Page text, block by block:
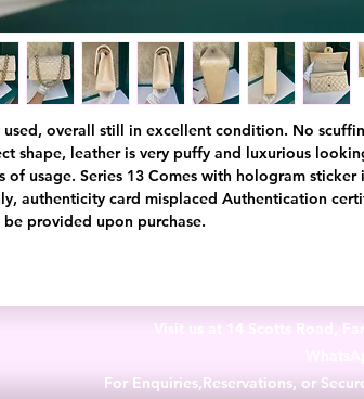
overall still in excellent condition. No
shape, leather is very puffy and luxurious
of usage. Series 13 Comes with hologram sticker
authenticity card misplaced Authentication
provided upon purchase.
Visit us at 14 Scotts Road,
For Enquiries,Reservations, or